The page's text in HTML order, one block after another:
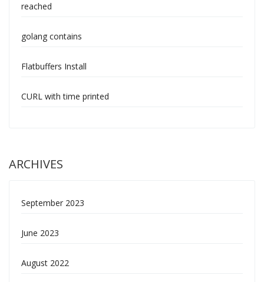
reached
golang contains
Flatbuffers Install
CURL with time printed
ARCHIVES
September 2023
June 2023
August 2022